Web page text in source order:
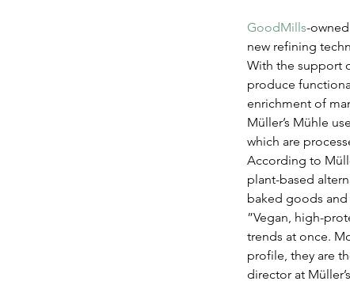
GoodMills-
new refining
With the support
produce
enrichment of
Müller’s Mühle
which are
According to
plant-based
baked goods and
”Vegan, high-
trends at once.
profile, they are
director at